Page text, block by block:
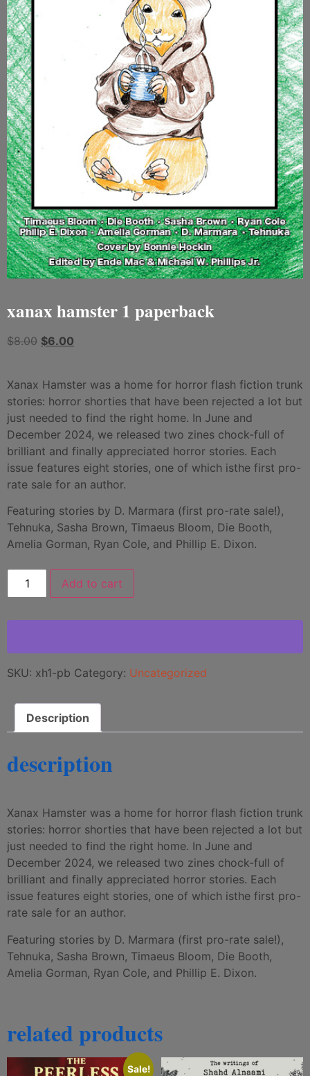
xanax hamster 1 paperback
$8.00 $6.00
Xanax Hamster was a home for horror flash fiction trunk
stories: horror shorties that have been rejected a lot but
just needed to find the right home. In June and
December 2024, we released two zines chock-full of
brilliant and finally appreciated horror stories. Each
issue features eight stories, one of which isthe first pro-
rate sale for an author.
Featuring stories by D. Marmara (first pro-rate sale!),
Tehnuka, Sasha Brown, Timaeus Bloom, Die Booth,
Amelia Gorman, Ryan Cole, and Phillip E. Dixon.
Add to cart
SKU: xh1-pb Category: Uncategorized
Description
description
Xanax Hamster was a home for horror flash fiction trunk
stories: horror shorties that have been rejected a lot but
just needed to find the right home. In June and
December 2024, we released two zines chock-full of
brilliant and finally appreciated horror stories. Each
issue features eight stories, one of which isthe first pro-
rate sale for an author.
Featuring stories by D. Marmara (first pro-rate sale!),
Tehnuka, Sasha Brown, Timaeus Bloom, Die Booth,
Amelia Gorman, Ryan Cole, and Phillip E. Dixon.
related products
Sale!